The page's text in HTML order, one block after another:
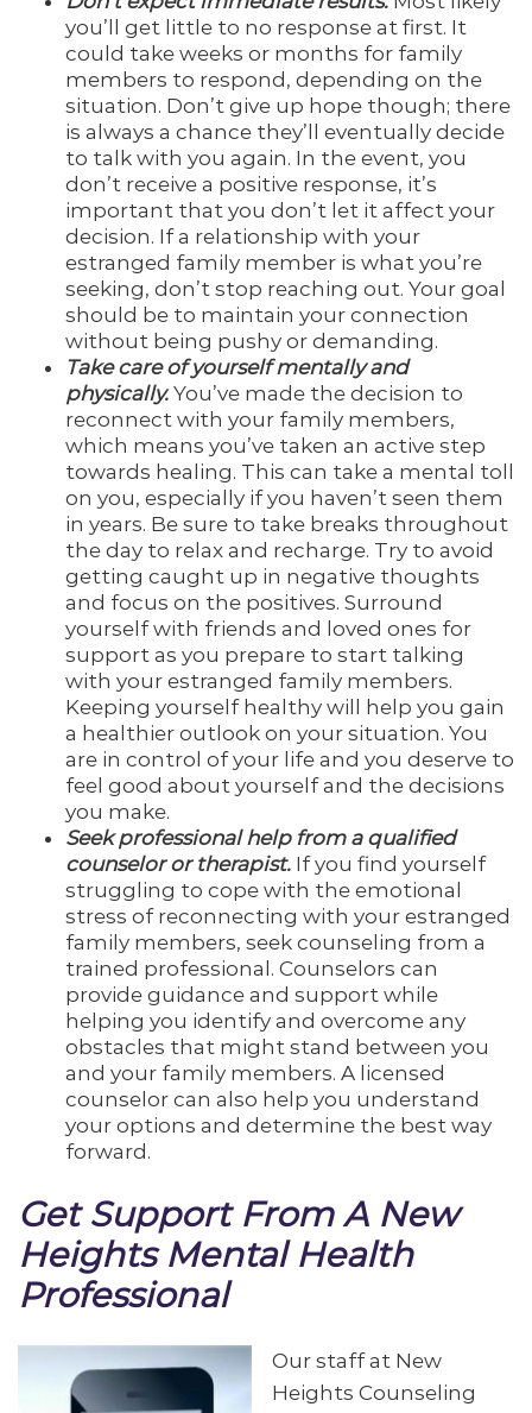
you’ll get little to no response at first. It
could take weeks or months for family
members to respond, depending on the
situation. Don’t give up hope though; there
is always a chance they’ll eventually decide
to talk with you again. In the event, you
don’t receive a positive response, it’s
important that you don’t let it affect your
decision. If a relationship with your
estranged family member is what you’re
seeking, don’t stop reaching out. Your goal
should be to maintain your connection
without being pushy or demanding.
Take care of yourself mentally and
physically.You’ve made the decision to
reconnect with your family members,
which means you’ve taken an active step
towards healing. This can take a mental toll
on you, especially if you haven’t seen them
in years. Be sure to take breaks throughout
the day to relax and recharge. Try to avoid
getting caught up in negative thoughts
and focus on the positives. Surround
yourself with friends and loved ones for
support as you prepare to start talking
with your estranged family members.
Keeping yourself healthy will help you gain
a healthier outlook on your situation. You
are in control of your life and you deserve to
feel good about yourself and the decisions
you make.
Seek professional help from a qualified
counselor or therapist. If you find yourself
struggling to cope with the emotional
stress of reconnecting with your estranged
family members, seek counseling from a
trained professional. Counselors can
provide guidance and support while
helping you identify and overcome any
obstacles that might stand between you
and your family members. A licensed
counselor can also help you understand
your options and determine the best way
forward.
Get Support From A New
Heights Mental Health
Professional
Our staff at New
Heights Counseling